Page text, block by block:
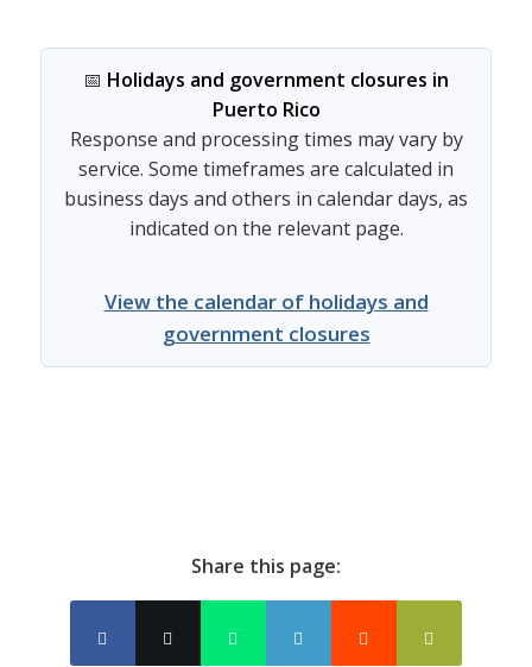
📅 Holidays and government closures in
Puerto Rico
Response and processing times may vary by
service. Some timeframes are calculated in
business days and others in calendar days, as
indicated on the relevant page.
View the calendar of holidays and
government closures
Share this page: